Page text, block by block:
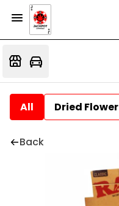
All Dried Flower
Back